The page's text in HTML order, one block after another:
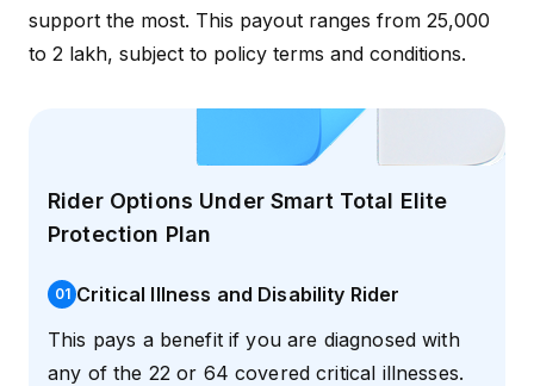
support the most. This payout ranges from ₹25,000
to ₹2 lakh, subject to policy terms and conditions.
Rider Options Under Smart Total Elite
Protection Plan
01 Critical Illness and Disability Rider
This pays a benefit if you are diagnosed with
any of the 22 or 64 covered critical illnesses.